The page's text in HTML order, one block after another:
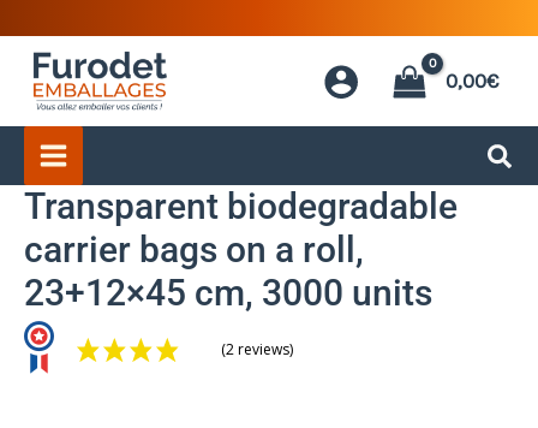
content
0,00€
Transparent biodegradable
carrier bags on a roll,
23+12×45 cm, 3000 units
(2 reviews)